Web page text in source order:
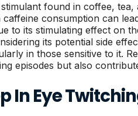
found in coffee,
consumption can
to its stimulating effect on
its potential side
in those sensitive to it.
episodes but also
In Eye